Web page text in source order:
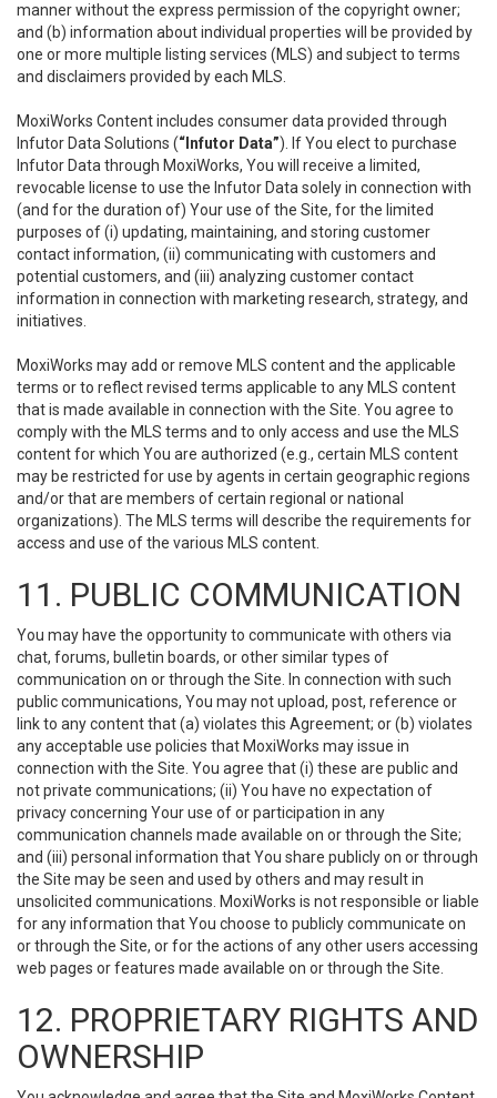
manner without the express permission of the copyright owner;
and (b) information about individual properties will be provided by
one or more multiple listing services (MLS) and subject to terms
and disclaimers provided by each MLS.
MoxiWorks Content includes consumer data provided through
Infutor Data Solutions (“Infutor Data”). If You elect to purchase
Infutor Data through MoxiWorks, You will receive a limited,
revocable license to use the Infutor Data solely in connection with
(and for the duration of) Your use of the Site, for the limited
purposes of (i) updating, maintaining, and storing customer
contact information, (ii) communicating with customers and
potential customers, and (iii) analyzing customer contact
information in connection with marketing research, strategy, and
initiatives.
MoxiWorks may add or remove MLS content and the applicable
terms or to reflect revised terms applicable to any MLS content
that is made available in connection with the Site. You agree to
comply with the MLS terms and to only access and use the MLS
content for which You are authorized (e.g., certain MLS content
may be restricted for use by agents in certain geographic regions
and/or that are members of certain regional or national
organizations). The MLS terms will describe the requirements for
access and use of the various MLS content.
11. PUBLIC COMMUNICATION
You may have the opportunity to communicate with others via
chat, forums, bulletin boards, or other similar types of
communication on or through the Site. In connection with such
public communications, You may not upload, post, reference or
link to any content that (a) violates this Agreement; or (b) violates
any acceptable use policies that MoxiWorks may issue in
connection with the Site. You agree that (i) these are public and
not private communications; (ii) You have no expectation of
privacy concerning Your use of or participation in any
communication channels made available on or through the Site;
and (iii) personal information that You share publicly on or through
the Site may be seen and used by others and may result in
unsolicited communications. MoxiWorks is not responsible or liable
for any information that You choose to publicly communicate on
or through the Site, or for the actions of any other users accessing
web pages or features made available on or through the Site.
12. PROPRIETARY RIGHTS AND
OWNERSHIP